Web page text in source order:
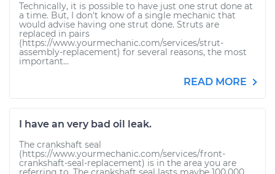
Technically, it is possible to have just one strut done at
a time. But, I don't know of a single mechanic that
would advise having one strut done. Struts are
replaced in pairs
(https://www.yourmechanic.com/services/strut-
assembly-replacement) for several reasons, the most
important...
READ MORE
I have an very bad oil leak.
The crankshaft seal
(https://www.yourmechanic.com/services/front-
crankshaft-seal-replacement) is in the area you are